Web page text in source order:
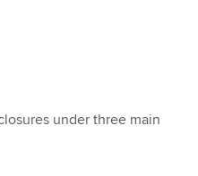
under three main